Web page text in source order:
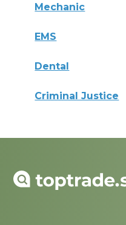
Mechanic
EMS
Dental
Criminal Justice